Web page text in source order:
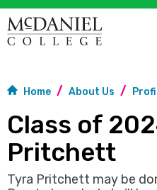
Home About Us
Class of
Pritchett
Tyra Pritchett may be